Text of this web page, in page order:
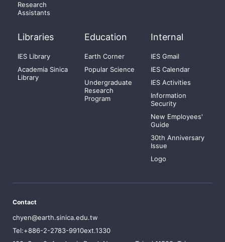
Research
Assistants
Libraries
IES Library
Academia Sinica
Library
Education
Earth Corner
Popular Science
Undergraduate
Research
Program
Internal
IES Gmail
IES Calendar
IES Activities
Information
Security
New Employees'
Guide
30th Anniversary
Issue
Logo
Contact
chyen@earth.sinica.edu.tw
Tel:+886-2-2783-9910ext.1330